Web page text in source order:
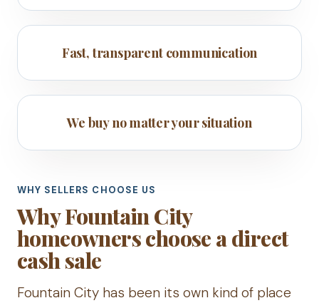
Fast, transparent communication
We buy no matter your situation
WHY SELLERS CHOOSE US
Why Fountain City
homeowners choose a direct
cash sale
Fountain City has been its own kind of place